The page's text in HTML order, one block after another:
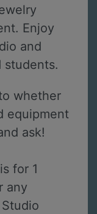
Enjoy
and
students.
whether
equipment
ask!
for 1
any